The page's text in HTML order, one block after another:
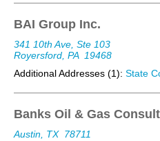
BAI Group Inc.
341 10th Ave, Ste 103
Royersford, PA
19468
Additional Addresses (1): State
Banks Oil & Gas
Austin, TX 78711